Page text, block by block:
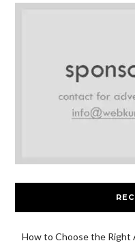
How to Choose the Right